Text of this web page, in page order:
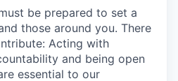
be prepared to set a
those around you. There
Acting with
and being open
essential to our